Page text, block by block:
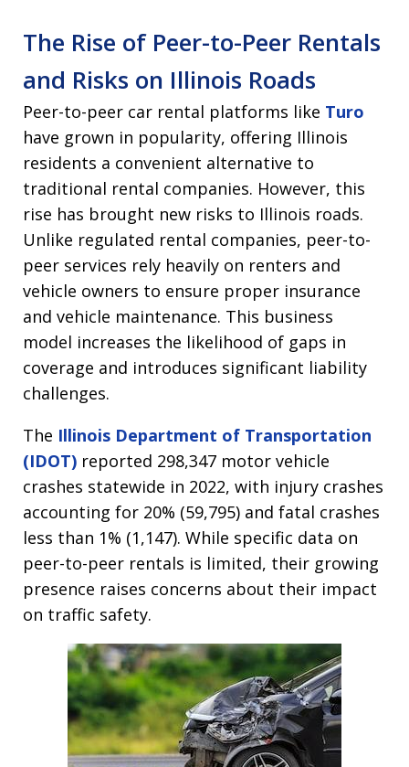
The Rise of Peer-to-Peer Rentals
and Risks on Illinois Roads
Peer-to-peer car rental platforms like Turo
have grown in popularity, offering Illinois
residents a convenient alternative to
traditional rental companies. However, this
rise has brought new risks to Illinois roads.
Unlike regulated rental companies, peer-to-
peer services rely heavily on renters and
vehicle owners to ensure proper insurance
and vehicle maintenance. This business
model increases the likelihood of gaps in
coverage and introduces significant liability
challenges.
The Illinois Department of Transportation
(IDOT) reported 298,347 motor vehicle
crashes statewide in 2022, with injury crashes
accounting for 20% (59,795) and fatal crashes
less than 1% (1,147). While specific data on
peer-to-peer rentals is limited, their growing
presence raises concerns about their impact
on traffic safety.